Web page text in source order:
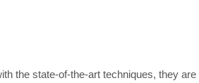
the state-of-the-art techniques, they